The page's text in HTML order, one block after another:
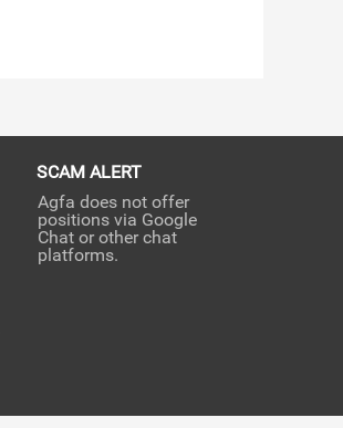
SCAM ALERT
Agfa does not offer
positions via Google
Chat or other chat
platforms.